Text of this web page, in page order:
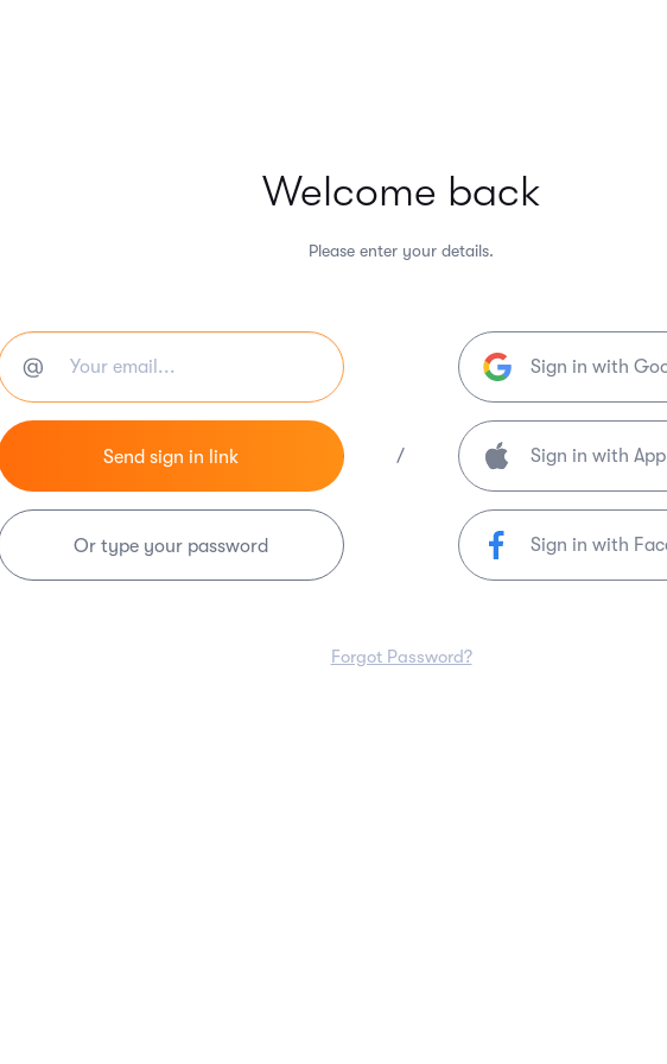
Welcome back
Please enter your details.
Or type your password
/
Sign in with
Sign in with
Forgot Password?